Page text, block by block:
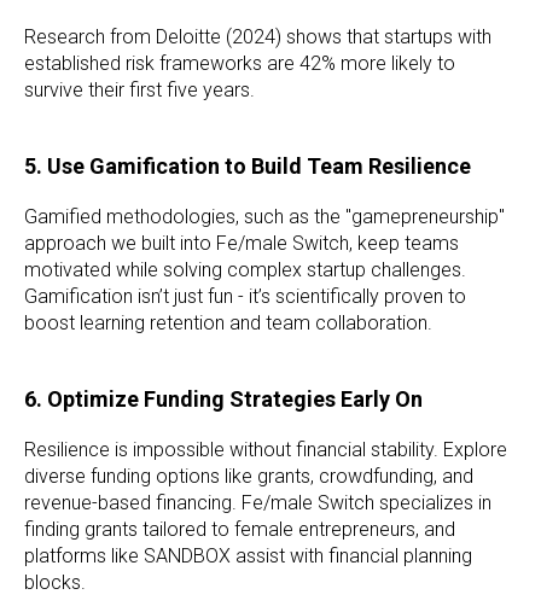
Research from Deloitte (2024) shows that startups with
established risk frameworks are 42% more likely to
survive their first five years.
5. Use Gamification to Build Team Resilience
Gamified methodologies, such as the "gamepreneurship"
approach we built into Fe/male Switch, keep teams
motivated while solving complex startup challenges.
Gamification isn’t just fun - it’s scientifically proven to
boost learning retention and team collaboration.
6. Optimize Funding Strategies Early On
Resilience is impossible without financial stability. Explore
diverse funding options like grants, crowdfunding, and
revenue-based financing. Fe/male Switch specializes in
finding grants tailored to female entrepreneurs, and
platforms like SANDBOX assist with financial planning
blocks.